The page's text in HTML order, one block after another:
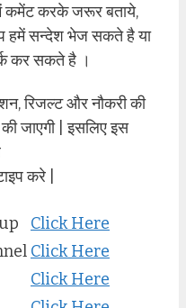
कमेंट करके जरूर बताये,
हमें सन्देश भेज सकते है या
कर सकते है ।
रिजल्ट और नौकरी की
जाएगी | इसलिए इस
करे |
Click Here
Click Here
Click Here